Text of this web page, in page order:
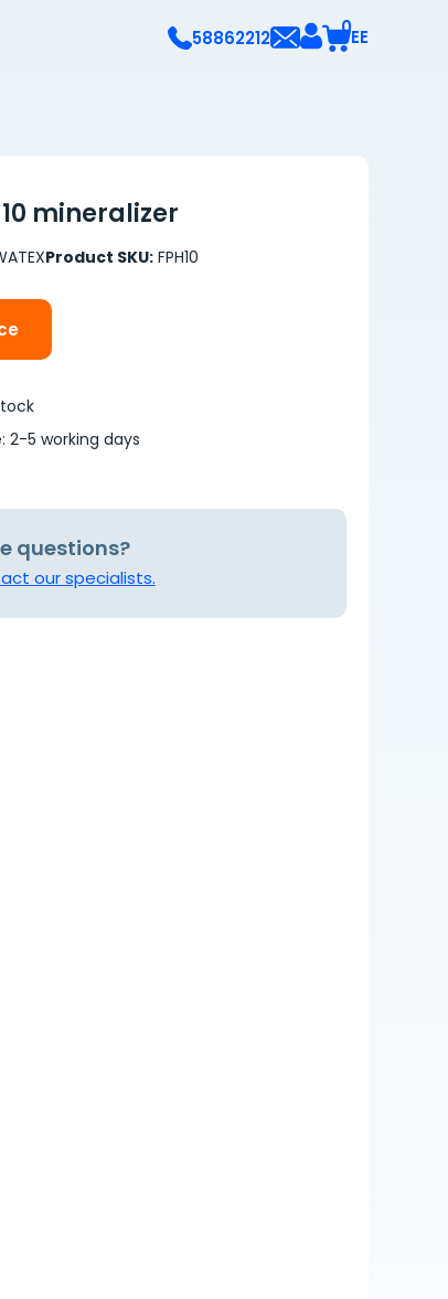
58862212 0EE
mineralizer
Product SKU:FPH10
2-5 working days
questions?
our specialists.